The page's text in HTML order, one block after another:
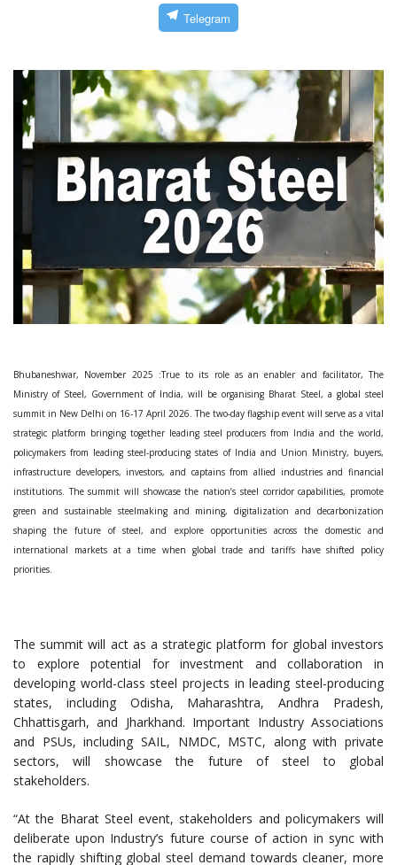
Telegram
Bhubaneshwar, November 2025 :True to its role as an enabler and facilitator, The
Ministry of Steel, Government of India, will be organising Bharat Steel, a global steel
summit in New Delhi on 16-17 April 2026. The two-day flagship event will serve as a vital
strategic platform bringing together leading steel producers from India and the world,
policymakers from leading steel-producing states of India and Union Ministry, buyers,
infrastructure developers, investors, and captains from allied industries and financial
institutions. The summit will showcase the nation’s steel corridor capabilities, promote
green and sustainable steelmaking and mining, digitalization and decarbonization
shaping the future of steel, and explore opportunities across the domestic and
international markets at a time when global trade and tariffs have shifted policy
priorities.
The summit will act as a strategic platform for global investors
to explore potential for investment and collaboration in
developing world-class steel projects in leading steel-producing
states, including Odisha, Maharashtra, Andhra Pradesh,
Chhattisgarh, and Jharkhand. Important Industry Associations
and PSUs, including SAIL, NMDC, MSTC, along with private
sectors, will showcase the future of steel to global
stakeholders.
“At the Bharat Steel event, stakeholders and policymakers will
deliberate upon Industry’s future course of action in sync with
the rapidly shifting global steel demand towards cleaner, more